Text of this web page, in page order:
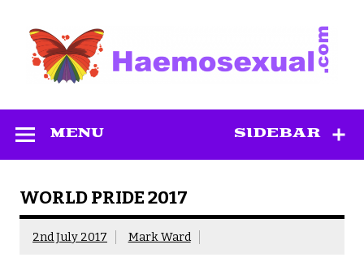
content
SIDEBAR
MENU
WORLD PRIDE 2017
2nd July 2017 Mark Ward